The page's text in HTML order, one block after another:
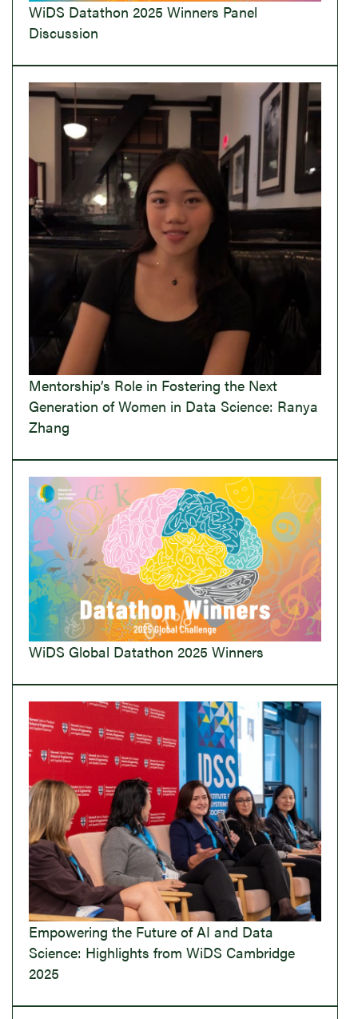
WiDS Datathon 2025 Winners Panel
Discussion
Mentorship’s Role in Fostering the Next
Generation of Women in Data Science: Ranya
Zhang
WiDS Global Datathon 2025 Winners
Empowering the Future of AI and Data
Science: Highlights from WiDS Cambridge
2025